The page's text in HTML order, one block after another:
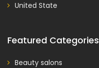
United State
Featured Categories
Beauty salons